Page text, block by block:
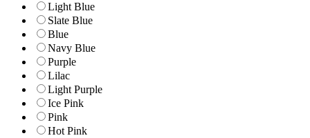
Light Blue
Slate Blue
Blue
Navy Blue
Purple
Lilac
Light Purple
Ice Pink
Pink
Hot Pink